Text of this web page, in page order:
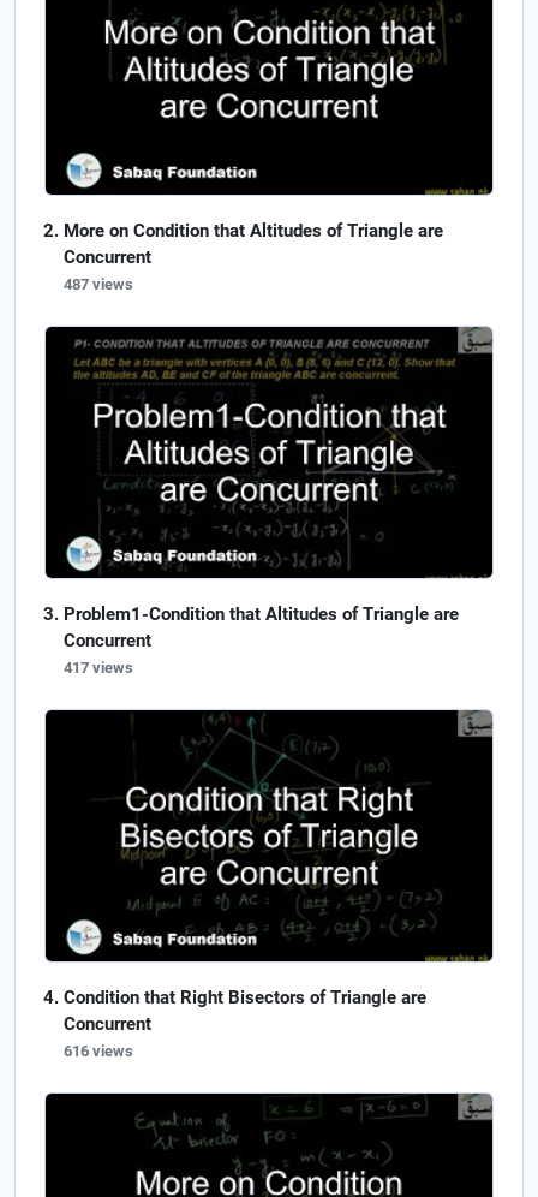
More on Condition that Altitudes of Triangle are
Concurrent
487 views
Problem1-Condition that Altitudes of Triangle are
Concurrent
417 views
Condition that Right Bisectors of Triangle are
Concurrent
616 views